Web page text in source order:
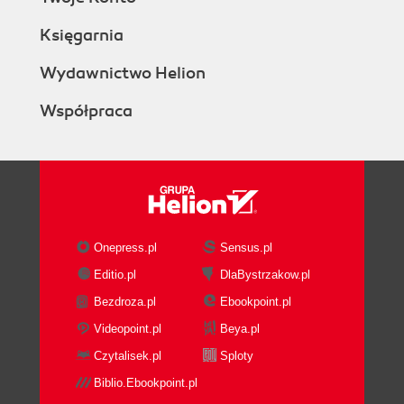
Księgarnia
Wydawnictwo Helion
Współpraca
Onepress.pl
Sensus.pl
Editio.pl
DlaBystrzakow.pl
Bezdroza.pl
Ebookpoint.pl
Videopoint.pl
Beya.pl
Czytalisek.pl
Sploty
Biblio.Ebookpoint.pl